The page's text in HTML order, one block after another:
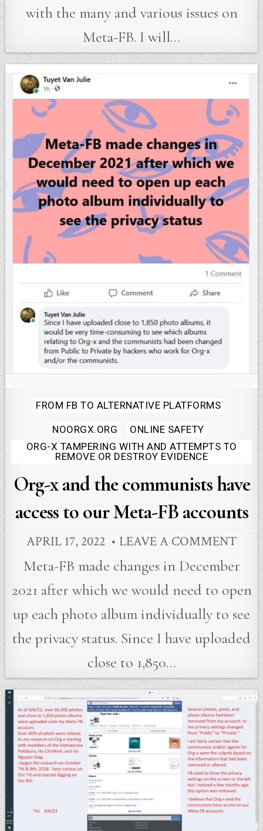
with the many and various issues on
Meta-FB. I will…
Posted
FROM FB TO ALTERNATIVE PLATFORMS
NOORGX.ORG
ONLINE SAFETY
ORG-X TAMPERING WITH AND ATTEMPTS TO
REMOVE OR DESTROY EVIDENCE
Org-x and the communists have
access to our Meta-FB accounts
APRIL 17, 2022 LEAVE A COMMENT
Meta-FB made changes in December
2021 after which we would need to open
up each photo album individually to see
the privacy status. Since I have uploaded
close to 1,850…